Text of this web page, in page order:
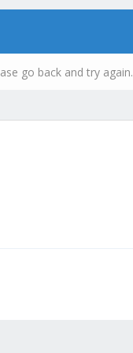
go back and try again.